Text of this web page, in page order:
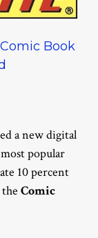
Comic Book
a new digital
popular
10 percent
Comic